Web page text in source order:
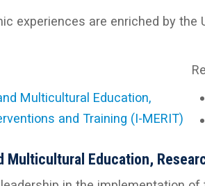
experiences are enriched by
Multicultural Education,
and Training (I-MERIT)
Multicultural Education,